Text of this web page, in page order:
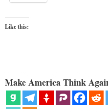
Like this:
Make America Think